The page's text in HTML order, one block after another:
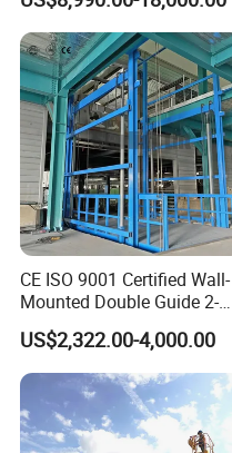
Height and Telescopic
Articulated Boom Lift
CE ISO 9001 Certified Wall-
Mounted Double Guide 2-
Ton 2-Story Heavy Duty
General Purpose Hydraulic
Cargo Lift Industrial
Material Freight Elevator
US$2,322.00-4,000.00